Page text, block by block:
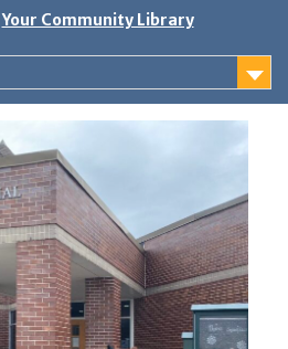
Your Community Library